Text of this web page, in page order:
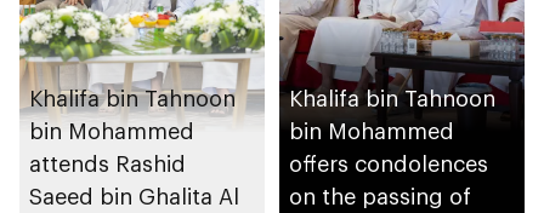
Khalifa bin Tahnoon
bin Mohammed
attends Rashid
Saeed bin Ghalita Al
Khalifa bin Tahnoon
bin Mohammed
offers condolences
on the passing of